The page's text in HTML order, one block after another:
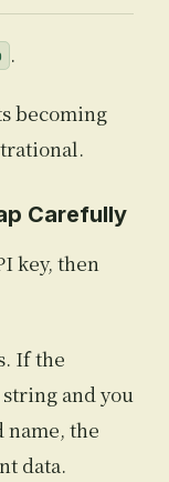
.
becoming
Carefully
key, then
If the
and you
name, the
data.